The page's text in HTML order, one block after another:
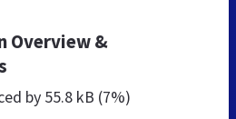
Overview &
by 55.8 kB (7%)